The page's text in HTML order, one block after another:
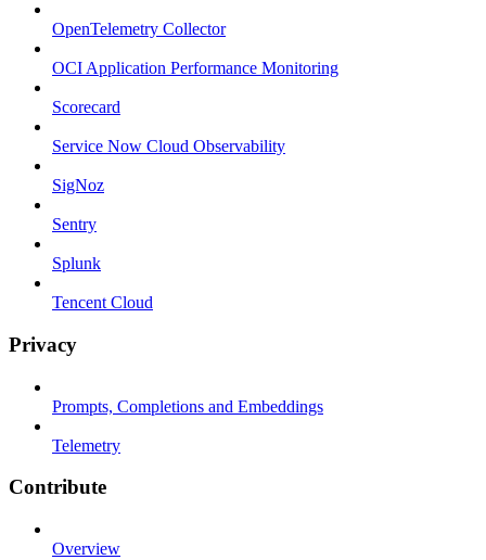
OpenTelemetry Collector
OCI Application Performance Monitoring
Scorecard
Service Now Cloud Observability
SigNoz
Sentry
Splunk
Tencent Cloud
Privacy
Prompts, Completions and Embeddings
Telemetry
Contribute
Overview